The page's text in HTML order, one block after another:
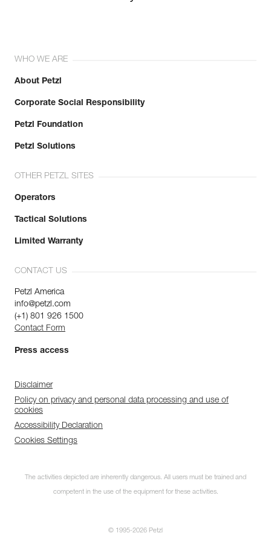
WHO WE ARE
About Petzl
Corporate Social Responsibility
Petzl Foundation
Petzl Solutions
OTHER PETZL SITES
Operators
Tactical Solutions
Limited Warranty
CONTACT US
Petzl America
info@petzl.com
(+1) 801 926 1500
Contact Form
Press access
Disclaimer
Policy on privacy and personal data processing and use of
cookies
Accessibility Declaration
Cookies Settings
The activities depicted are inherently dangerous. All users must be trained and
competent in the use of the equipment for these activities.
© 1995-2026 Petzl